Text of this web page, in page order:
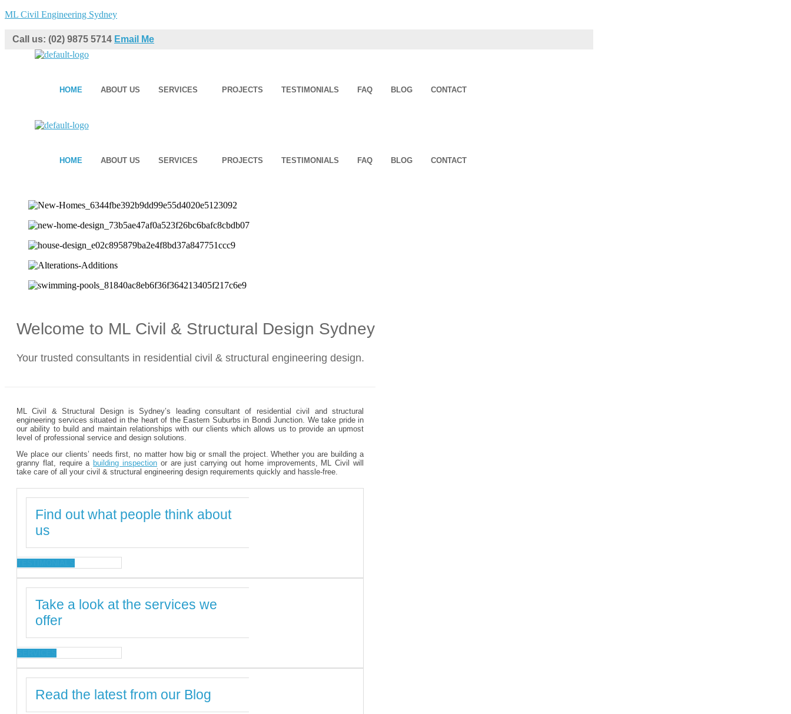
ML Civil Engineering Sydney
Call us: (02) 9875 5714 Email Me
HOME ABOUT US SERVICES PROJECTS TESTIMONIALS FAQ BLOG CONTACT
HOME ABOUT US SERVICES PROJECTS TESTIMONIALS FAQ BLOG CONTACT
Welcome to ML Civil & Structural Design Sydney
Your trusted consultants in residential civil & structural engineering design.
ML Civil & Structural Design is Sydney’s leading consultant of residential civil and structural
engineering services situated in the heart of the Eastern Suburbs in Bondi Junction. We take pride in
our ability to build and maintain relationships with our clients which allows us to provide an upmost
level of professional service and design solutions.
We place our clients’ needs first, no matter how big or small the project. Whether you are building a
granny flat, require a building inspection or are just carrying out home improvements, ML Civil will
take care of all your civil & structural engineering design requirements quickly and hassle-free.
Find out what people think about
us
Take a look at the services we
offer
Read the latest from our Blog